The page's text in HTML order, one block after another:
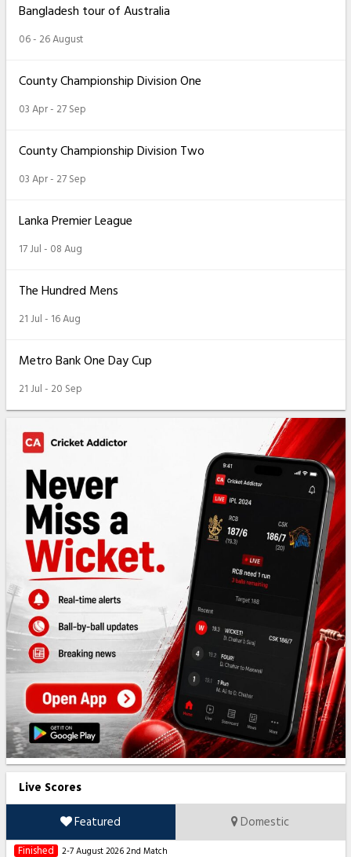
Bangladesh tour of Australia
06 - 26 August
County Championship Division One
03 Apr - 27 Sep
County Championship Division Two
03 Apr - 27 Sep
Lanka Premier League
17 Jul - 08 Aug
The Hundred Mens
21 Jul - 16 Aug
Metro Bank One Day Cup
21 Jul - 20 Sep
Live Scores
Featured
Domestic
Finished 2-7 August 20262nd Match